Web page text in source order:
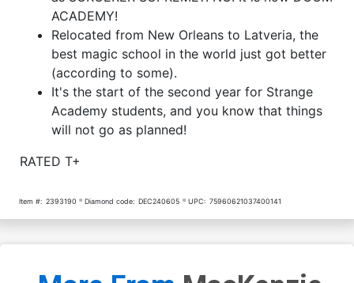
ACADEMY!
Relocated from New Orleans to Latveria, the
best magic school in the world just got better
(according to some).
It's the start of the second year for Strange
Academy students, and you know that things
will not go as planned!
RATED T+
Item #: 2393190 Diamond code: DEC240605 UPC: 75960621037400141